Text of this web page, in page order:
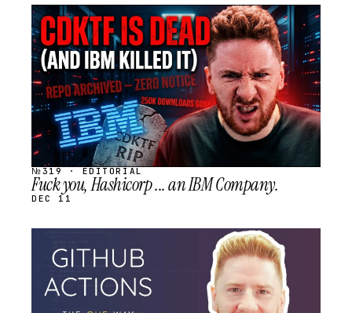
STREAM
SCHEDULED
№319 · EDITORIAL
Fuck you, Hashicorp ... an IBM Company.
DEC 11
STREAM
SCHEDULED